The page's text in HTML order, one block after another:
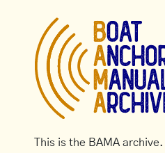
This is the BAMA